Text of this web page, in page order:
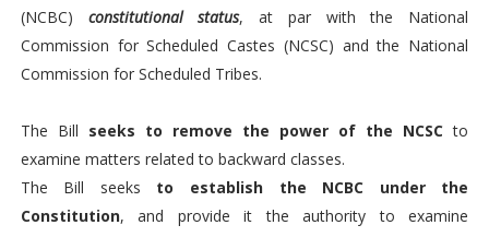
(NCBC) constitutional status, at par with the National
Commission for Scheduled Castes (NCSC) and the National
Commission for Scheduled Tribes.
The Bill seeks to remove the power of the NCSCto
examine matters related to backward classes.
The Bill seeks to establish the NCBC under the
Constitution, and provide it the authority to examine